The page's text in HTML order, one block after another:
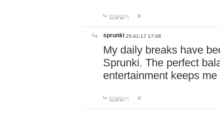
답글달기
sprunki 25-01-17 17:08
My daily breaks have
Sprunki. The perfect
entertainment keeps
답글달기